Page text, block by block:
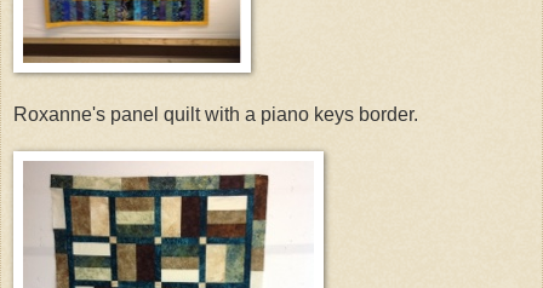
Roxanne's panel quilt with a piano keys border.